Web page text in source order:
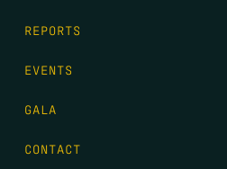
REPORTS
EVENTS
GALA
CONTACT